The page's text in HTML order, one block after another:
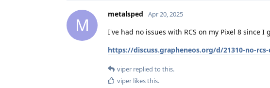
M
metalsped Apr 20, 2025
I've had no issues with RCS on my Pixel 8 since
https://discuss.grapheneos.org/d/21310-no-
viper replied to this.
viper likes this.